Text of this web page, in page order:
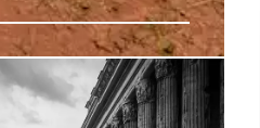
& Historic Estates